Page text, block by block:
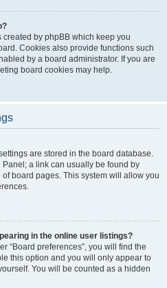
created by phpBB which keep you
Cookies also provide functions such
by a board administrator. If you are
board cookies may help.
are stored in the board database.
a link can usually be found by
board pages. This system will allow you
in the online user listings?
“Board preferences”, you will find the
this option and you will only appear to
You will be counted as a hidden